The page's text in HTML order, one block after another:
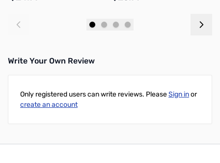
Write Your Own Review
Only registered users can write reviews. PleaseSign inor
create an account